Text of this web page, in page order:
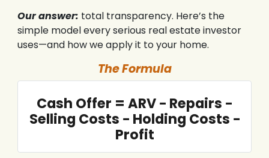
Our answer: total transparency. Here’s the
simple model every serious real estate investor
uses—and how we apply it to your home.
The Formula
Cash Offer = ARV − Repairs −
Selling Costs − Holding Costs −
Profit